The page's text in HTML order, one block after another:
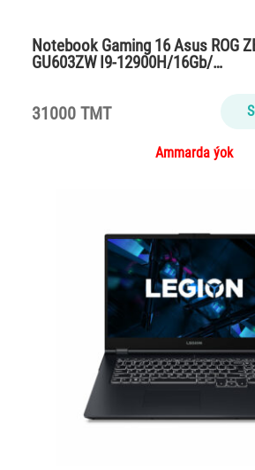
Notebook Gaming 16 Asus ROG
GU603ZW I9-12900H/16Gb/…
31000 TMT
Ammarda ýok